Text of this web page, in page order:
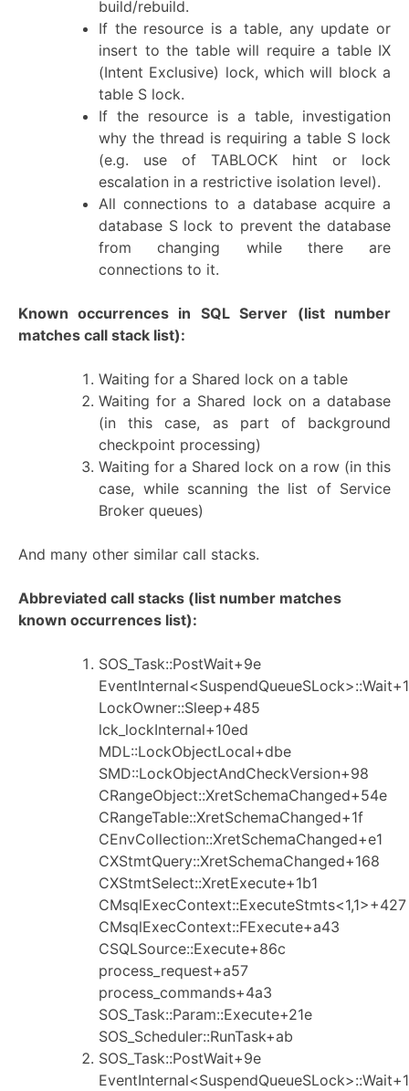
build/rebuild.
If the resource is a table, any update or
insert to the table will require a table IX
(Intent Exclusive) lock, which will block a
table S lock.
If the resource is a table, investigation
why the thread is requiring a table S lock
(e.g. use of TABLOCK hint or lock
escalation in a restrictive isolation level).
All connections to a database acquire a
database S lock to prevent the database
from changing while there are
connections to it.
Known occurrences in SQL Server
(list number
matches call stack list):
Waiting for a Shared lock on a table
Waiting for a Shared lock on a database
(in this case, as part of background
checkpoint processing)
Waiting for a Shared lock on a row (in this
case, while scanning the list of Service
Broker queues)
And many other similar call stacks.
Abbreviated call stacks (list number matches
known occurrences list):
SOS_Task::PostWait+9e
LockOwner::Sleep+485
lck_lockInternal+10ed
MDL::LockObjectLocal+dbe
SMD::LockObjectAndCheckVersion+98
CRangeObject::XretSchemaChanged+54e
CRangeTable::XretSchemaChanged+1f
CEnvCollection::XretSchemaChanged+e1
CXStmtQuery::XretSchemaChanged+168
CXStmtSelect::XretExecute+1b1
CMsqlExecContext::ExecuteStmts<1,1>+427
CMsqlExecContext::FExecute+a43
CSQLSource::Execute+86c
process_request+a57
process_commands+4a3
SOS_Task::Param::Execute+21e
SOS_Scheduler::RunTask+ab
SOS_Task::PostWait+9e